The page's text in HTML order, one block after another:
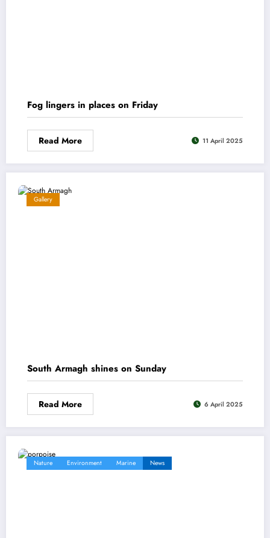
Fog lingers in places on Friday
Read More 11 April 2025
Gallery
South Armagh shines on Sunday
Read More 6 April 2025
Nature Environment Marine News